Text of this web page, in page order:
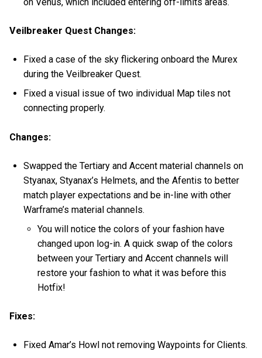
Veilbreaker Quest Changes:
Fixed a case of the sky flickering onboard the Murex
during the Veilbreaker Quest.
Fixed a visual issue of two individual Map tiles not
connecting properly.
Changes:
Swapped the Tertiary and Accent material channels on
Styanax, Styanax’s Helmets, and the Afentis to better
match player expectations and be in-line with other
Warframe’s material channels.
You will notice the colors of your fashion have
changed upon log-in. A quick swap of the colors
between your Tertiary and Accent channels will
restore your fashion to what it was before this
Hotfix!
Fixes:
Fixed Amar’s Howl not removing Waypoints for Clients.